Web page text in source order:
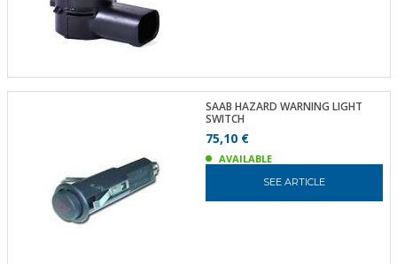
SAAB HAZARD WARNING LIGHT
SWITCH
75,10 €
AVAILABLE
SEE ARTICLE